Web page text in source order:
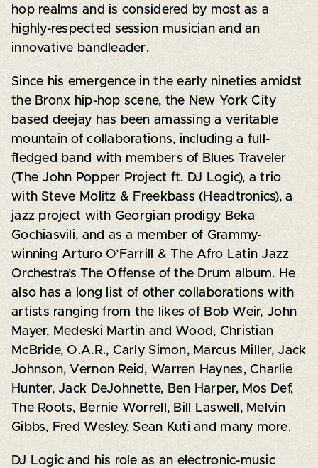
hop realms and is considered by most as a
highly-respected session musician and an
innovative bandleader.
Since his emergence in the early nineties amidst
the Bronx hip-hop scene, the New York City
based deejay has been amassing a veritable
mountain of collaborations, including a full-
fledged band with members of Blues Traveler
(The John Popper Project ft. DJ Logic), a trio
with Steve Molitz & Freekbass (Headtronics), a
jazz project with Georgian prodigy Beka
Gochiasvili, and as a member of Grammy-
winning Arturo O’Farrill & The Afro Latin Jazz
Orchestra’s The Offense of the Drum album. He
also has a long list of other collaborations with
artists ranging from the likes of Bob Weir, John
Mayer, Medeski Martin and Wood, Christian
McBride, O.A.R., Carly Simon, Marcus Miller, Jack
Johnson, Vernon Reid, Warren Haynes, Charlie
Hunter, Jack DeJohnette, Ben Harper, Mos Def,
The Roots, Bernie Worrell, Bill Laswell, Melvin
Gibbs, Fred Wesley, Sean Kuti and many more.
DJ Logic and his role as an electronic-music